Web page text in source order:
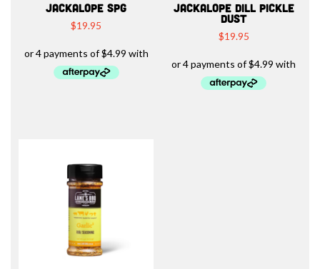
JACKALOPE SPG
$19.95
JACKALOPE DILL PICKLE
DUST
$19.95